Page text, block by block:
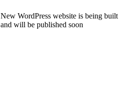
New WordPress website is being built
and will be published soon